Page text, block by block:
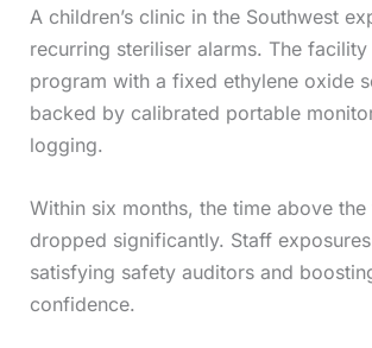
A children’s clinic in the Southwest
recurring steriliser alarms. The
program with a fixed ethylene oxide
backed by calibrated portable
logging.
Within six months, the time above the
dropped significantly. Staff
satisfying safety auditors and
confidence.